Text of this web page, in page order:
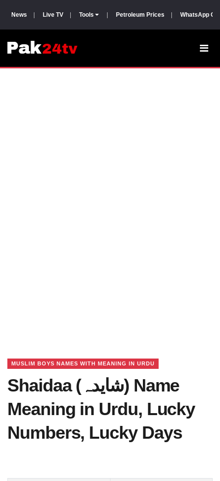
News Live TV Tools Petroleum Prices WhatsApp
MUSLIM BOYS NAMES WITH MEANING IN URDU
Shaidaa (شایدہ) Name
Meaning in Urdu, Lucky
Numbers, Lucky Days